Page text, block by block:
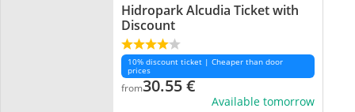
Hidropark Alcudia Ticket with
Discount
10% discount ticket | Cheaper than door
prices
from30.55€
Available tomorrow